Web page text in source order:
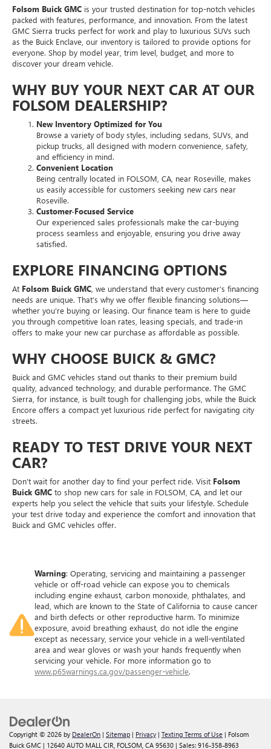
Folsom Buick GMC is your trusted destination for top-notch vehicles
packed with features, performance, and innovation. From the latest
GMC Sierra trucks perfect for work and play to luxurious SUVs such
as the Buick Enclave, our inventory is tailored to provide options for
everyone. Shop by model year, trim level, budget, and more to
discover your dream vehicle.
WHY BUY YOUR NEXT CAR AT OUR
FOLSOM DEALERSHIP?
New Inventory Optimized for You
Browse a variety of body styles, including sedans, SUVs, and
pickup trucks, all designed with modern convenience, safety,
and efficiency in mind.
Convenient Location
Being centrally located in FOLSOM, CA, near Roseville, makes
us easily accessible for customers seeking new cars near
Roseville.
Customer-Focused Service
Our experienced sales professionals make the car-buying
process seamless and enjoyable, ensuring you drive away
satisfied.
EXPLORE FINANCING OPTIONS
At Folsom Buick GMC , we understand that every customer’s financing
needs are unique. That’s why we offer flexible financing solutions—
whether you’re buying or leasing. Our finance team is here to guide
you through competitive loan rates, leasing specials, and trade-in
offers to make your new car purchase as affordable as possible.
WHY CHOOSE BUICK & GMC?
Buick and GMC vehicles stand out thanks to their premium build
quality, advanced technology, and durable performance. The GMC
Sierra, for instance, is built tough for challenging jobs, while the Buick
Encore offers a compact yet luxurious ride perfect for navigating city
streets.
READY TO TEST DRIVE YOUR NEXT
CAR?
Don’t wait for another day to find your perfect ride. Visit Folsom
Buick GMC to shop new cars for sale in FOLSOM, CA, and let our
experts help you select the vehicle that suits your lifestyle. Schedule
your test drive today and experience the comfort and innovation that
Buick and GMC vehicles offer.
Warning: Operating, servicing and maintaining a passenger
vehicle or off-road vehicle can expose you to chemicals
including engine exhaust, carbon monoxide, phthalates, and
lead, which are known to the State of California to cause cancer
and birth defects or other reproductive harm. To minimize
exposure, avoid breathing exhaust, do not idle the engine
except as necessary, service your vehicle in a well-ventilated
area and wear gloves or wash your hands frequently when
servicing your vehicle. For more information go to
www.p65warnings.ca.gov/passenger-vehicle.
Copyright © 2026 by DealerOn | Sitemap | Privacy | Texting Terms of Use | Folsom
Buick GMC | 12640 AUTO MALL CIR, FOLSOM, CA 95630 | Sales: 916-358-8963